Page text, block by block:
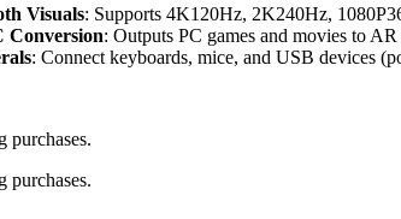
Visuals: Supports 4K120Hz, 2K240Hz,
Conversion: Outputs PC games and movies to
: Connect keyboards, mice, and USB devices
purchases.
purchases.